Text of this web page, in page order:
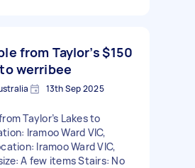
from Taylor’s
werribee
$150
13th Sep 2025
Taylor’s Lakes to
Iramoo Ward VIC,
Iramoo Ward VIC,
A few items Stairs: No